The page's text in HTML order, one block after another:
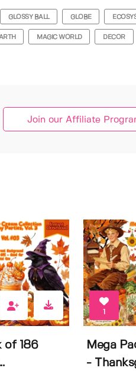
GLOSSY BALL GLOBE
MAGIC WORLD DECOR
Join our Affiliate
of 186
1
Mega
-